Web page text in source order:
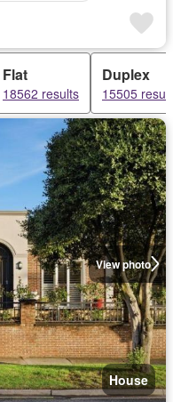
Flat
18562 results
Duplex
15505
View photo
House